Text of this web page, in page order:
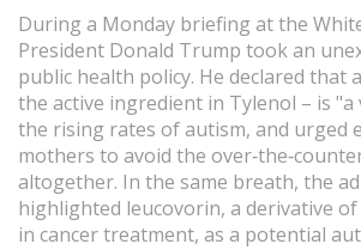
During a Monday briefing at the
President Donald Trump took an
public health policy. He declared that
the active ingredient in Tylenol – is
the rising rates of autism, and urged
mothers to avoid the
altogether. In the same breath, the
highlighted leucovorin, a derivative
in cancer treatment, as a potential